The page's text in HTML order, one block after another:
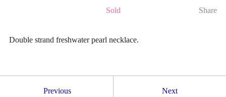
Sold Share
Double strand freshwater pearl necklace.
Previous Next